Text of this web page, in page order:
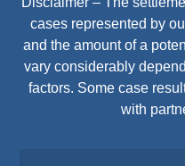
cases represented by
and the amount of a
vary considerably
factors. Some case
with